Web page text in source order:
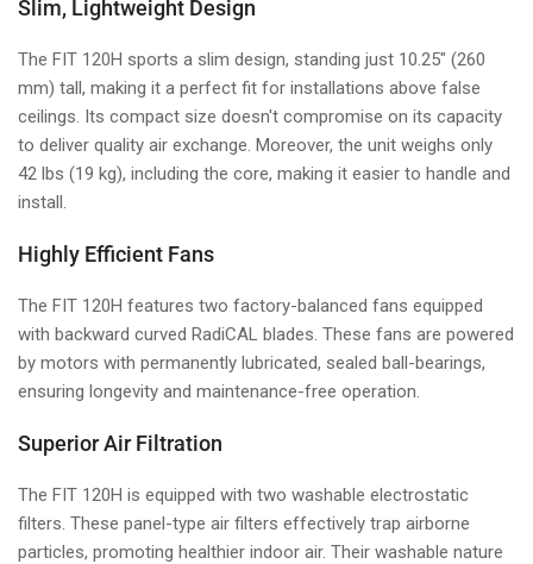
Slim, Lightweight Design
The FIT 120H sports a slim design, standing just 10.25" (260
mm) tall, making it a perfect fit for installations above false
ceilings. Its compact size doesn't compromise on its capacity
to deliver quality air exchange. Moreover, the unit weighs only
42 lbs (19 kg), including the core, making it easier to handle and
install.
Highly Efficient Fans
The FIT 120H features two factory-balanced fans equipped
with backward curved RadiCAL blades. These fans are powered
by motors with permanently lubricated, sealed ball-bearings,
ensuring longevity and maintenance-free operation.
Superior Air Filtration
The FIT 120H is equipped with two washable electrostatic
filters. These panel-type air filters effectively trap airborne
particles, promoting healthier indoor air. Their washable nature